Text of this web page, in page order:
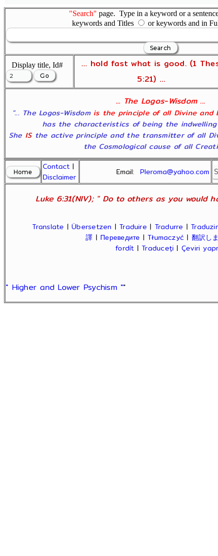
"Search" page. Type in a keyword or a
keywords and Titles
or keywords and in
Display title, Id#
... hold fast what is good. (1
5:21) ...
... The Logos-Wisdom ...
"... The Logos-Wisdom is the principle of all Divine and
has the characteristics of being the
She ISthe active principle and the transmitter of all
the Cosmological cause of all
Contact |
Disclaimer
Email:Pleroma@yahoo.com
Luke 6:31(NIV); " Do to others as you would
Translate |Übersetzen |Traduire | Tradurre |Traduzir
譯 | Переведите |Tłumaczyć | 翻訳し
fordít |Traduceți | Çeviri
" Higher and Lower Psychism ""